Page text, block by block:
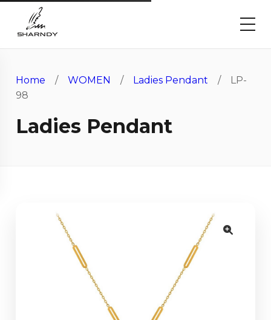
Home /WOMEN / Ladies Pendant / LP-
98
Ladies Pendant